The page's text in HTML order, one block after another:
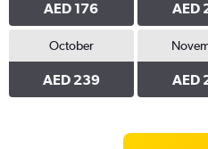
AED 176 AED
October
AED 239 AED